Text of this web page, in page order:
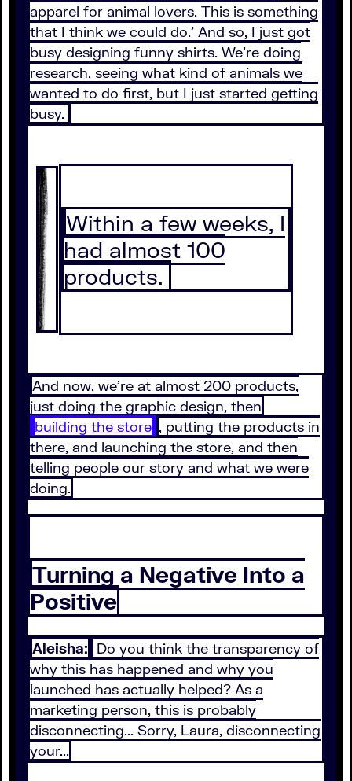
apparel for animal lovers. This is something
that I think we could do.' And so, I just got
busy designing funny shirts. We're doing
research, seeing what kind of animals we
wanted to do first, but I just started getting
busy.
Within a few weeks, I
had almost 100
products.
And now, we're at almost 200 products,
just doing the graphic design, then
building the store , putting the products in
there, and launching the store, and then
telling people our story and what we were
doing.
Turning a Negative Into a
Positive
Aleisha: Do you think the transparency of
why this has happened and why you
launched has actually helped? As a
marketing person, this is probably
disconnecting... Sorry, Laura, disconnecting
your...